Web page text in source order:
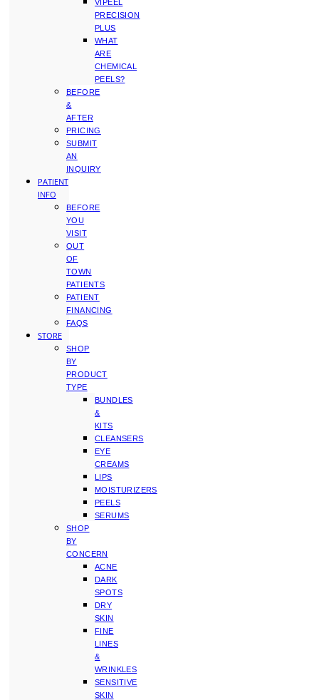
VIPEEL
PRECISION
PLUS
WHAT
ARE
CHEMICAL
PEELS?
BEFORE
&
AFTER
PRICING
SUBMIT
AN
INQUIRY
PATIENT
INFO
BEFORE
YOU
VISIT
OUT
OF
TOWN
PATIENTS
PATIENT
FINANCING
FAQS
STORE
SHOP
BY
PRODUCT
TYPE
BUNDLES
&
KITS
CLEANSERS
EYE
CREAMS
LIPS
MOISTURIZERS
PEELS
SERUMS
SHOP
BY
CONCERN
ACNE
DARK
SPOTS
DRY
SKIN
FINE
LINES
&
WRINKLES
SENSITIVE
SKIN